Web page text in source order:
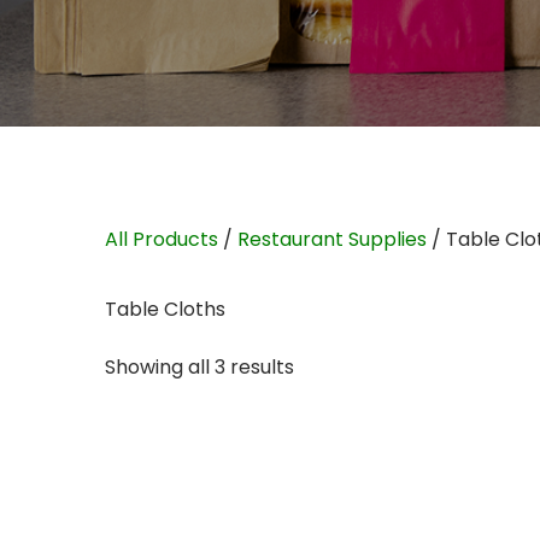
All Products / Restaurant Supplies / Table
Table Cloths
Showing all 3 results